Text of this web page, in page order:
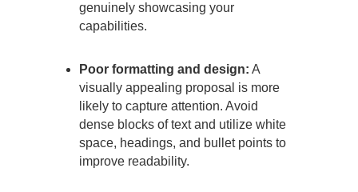
genuinely showcasing your
capabilities.
Poor formatting and design: A
visually appealing proposal is more
likely to capture attention. Avoid
dense blocks of text and utilize white
space, headings, and bullet points to
improve readability.